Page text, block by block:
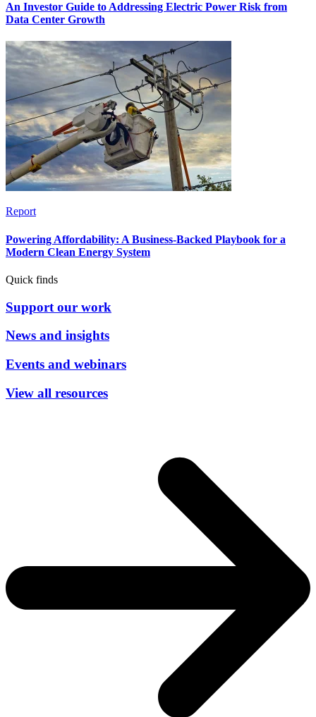
An Investor Guide to Addressing Electric Power Risk from
Data Center Growth
Report
Powering Affordability: A Business-Backed Playbook for a
Modern Clean Energy System
Quick finds
Support our work
News and insights
Events and webinars
View all resources